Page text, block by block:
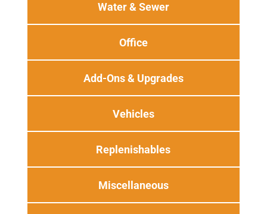
Water & Sewer
Office
Add-Ons & Upgrades
Vehicles
Replenishables
Miscellaneous